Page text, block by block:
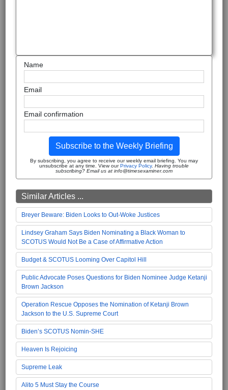
Name
Email
Email confirmation
Subscribe to the Weekly Briefing
By subscribing, you agree to receive our weekly email briefing. You may
unsubscribe at any time. View ourPrivacy Policy. Having trouble
subscribing? Email us at info@timesexaminer.com
Similar Articles ...
Breyer Beware: Biden Looks to Out-Woke Justices
Lindsey Graham Says Biden Nominating a Black Woman to
SCOTUS Would Not Be a Case of Affirmative Action
Budget & SCOTUS Looming Over Capitol Hill
Public Advocate Poses Questions for Biden Nominee Judge Ketanji
Brown Jackson
Operation Rescue Opposes the Nomination of Ketanji Brown
Jackson to the U.S. Supreme Court
Biden’s SCOTUS Nomin-SHE
Heaven Is Rejoicing
Supreme Leak
Alito 5 Must Stay the Course